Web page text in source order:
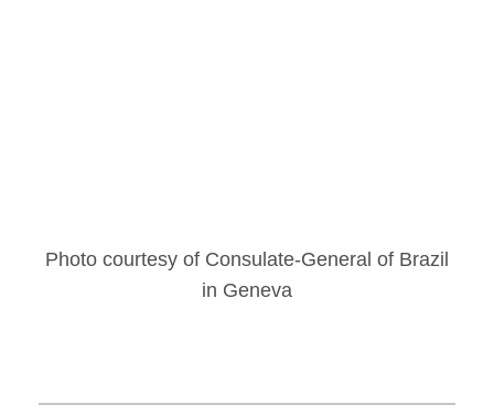
Photo courtesy of Consulate-General of Brazil
in Geneva